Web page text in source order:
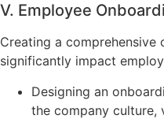
V. Employee
Creating a comprehensive
significantly impact
Designing an
the company culture,